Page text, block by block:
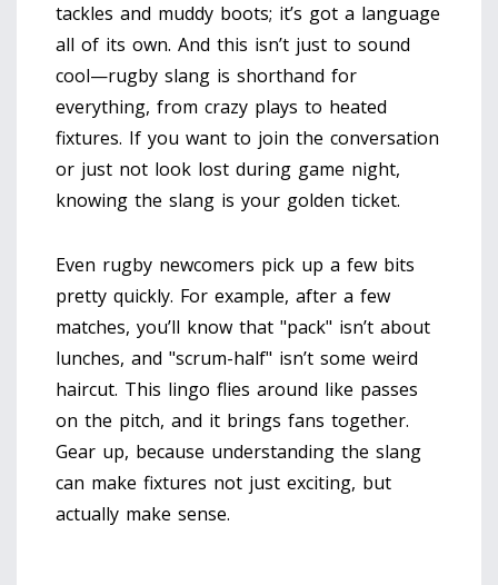
tackles and muddy boots; it’s got a language
all of its own. And this isn’t just to sound
cool—rugby slang is shorthand for
everything, from crazy plays to heated
fixtures. If you want to join the conversation
or just not look lost during game night,
knowing the slang is your golden ticket.
Even rugby newcomers pick up a few bits
pretty quickly. For example, after a few
matches, you’ll know that "pack" isn’t about
lunches, and "scrum-half" isn’t some weird
haircut. This lingo flies around like passes
on the pitch, and it brings fans together.
Gear up, because understanding the slang
can make fixtures not just exciting, but
actually make sense.